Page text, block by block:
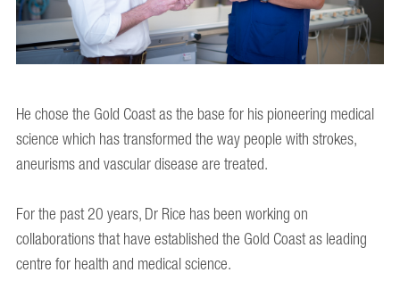
He chose the Gold Coast as the base for his pioneering medical
science which has transformed the way people with strokes,
aneurisms and vascular disease are treated.
For the past 20 years, Dr Rice has been working on
collaborations that have established the Gold Coast as leading
centre for health and medical science.